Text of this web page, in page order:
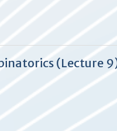
(Lecture